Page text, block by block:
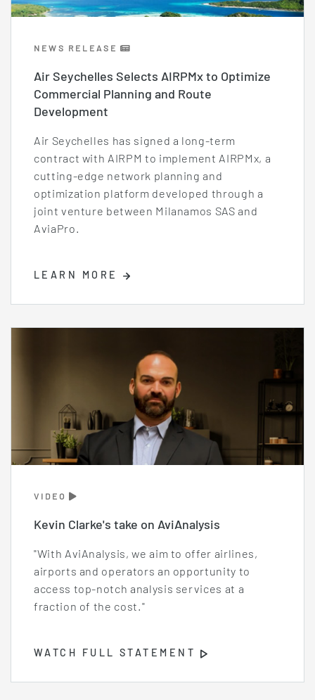
NEWS RELEASE
Air Seychelles Selects AIRPMx to Optimize
Commercial Planning and Route
Development
Air Seychelles has signed a long-term
contract with AIRPM to implement AIRPMx, a
cutting-edge network planning and
optimization platform developed through a
joint venture between Milanamos SAS and
AviaPro.
LEARN MORE
VIDEO
Kevin Clarke's take on AviAnalysis
"With AviAnalysis, we aim to offer airlines,
airports and operators an opportunity to
access top-notch analysis services at a
fraction of the cost."
WATCH FULL STATEMENT